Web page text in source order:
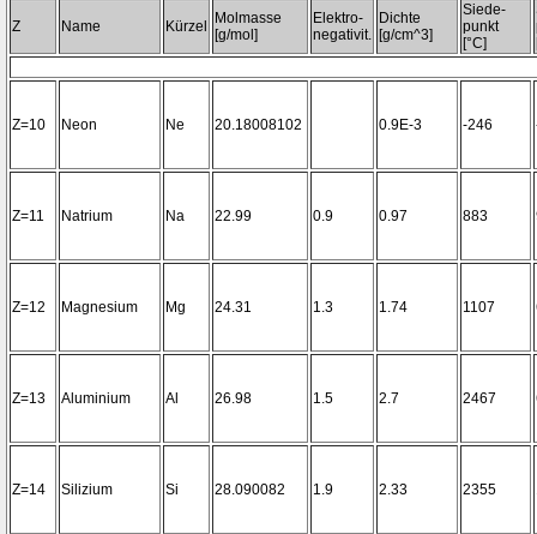
Z Name Kürzel
Molmasse
[g/mol]
Elektro-
negativit.
Dichte
[g/cm^3]
Siede-
punkt
[°C]
Z=10 Neon Ne 20.18008102 0.9E-3 -246
Z=11 Natrium Na 22.99 0.9 0.97 883
Z=12 Magnesium Mg 24.31 1.3 1.74 1107
Z=13 Aluminium Al 26.98 1.5 2.7 2467
Z=14 Silizium Si 28.090082 1.9 2.33 2355